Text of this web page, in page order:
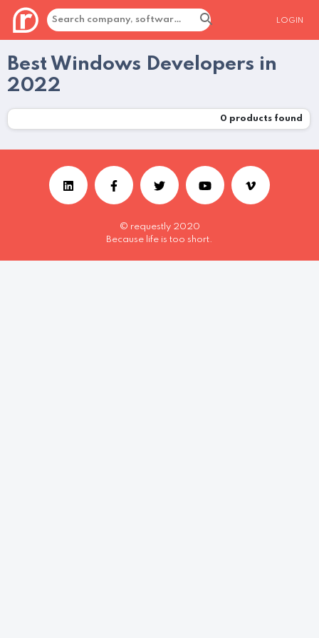
LOGIN
Best Windows Developers in
2022
0 products found
© requestly 2020
Because life is too short.